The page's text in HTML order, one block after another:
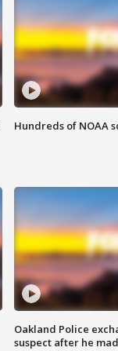
Hundreds of NOAA
Oakland Police
suspect after he